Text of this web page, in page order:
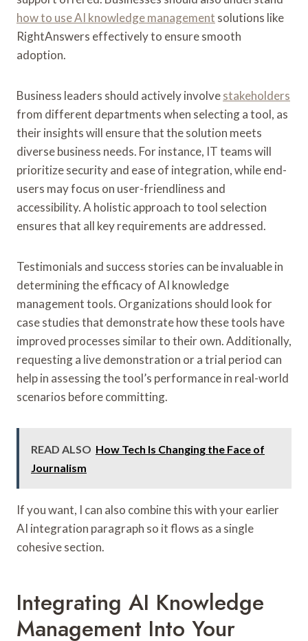
how to use AI knowledge management solutions like
RightAnswers effectively to ensure smooth
adoption.
Business leaders should actively involvestakeholders
from different departments when selecting a tool, as
their insights will ensure that the solution meets
diverse business needs. For instance, IT teams will
prioritize security and ease of integration, while end-
users may focus on user-friendliness and
accessibility. A holistic approach to tool selection
ensures that all key requirements are addressed.
Testimonials and success stories can be invaluable in
determining the efficacy of AI knowledge
management tools. Organizations should look for
case studies that demonstrate how these tools have
improved processes similar to their own. Additionally,
requesting a live demonstration or a trial period can
help in assessing the tool’s performance in real-world
scenarios before committing.
READ ALSO How Tech Is Changing the Face of
Journalism
If you want, I can also combine this with your earlier
AI integration paragraph so it flows as a single
cohesive section.
Integrating AI Knowledge
Management Into Your